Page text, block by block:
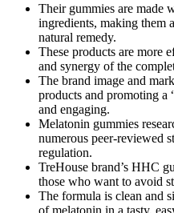
Their gummies are made
ingredients, making them
natural remedy.
These products are more
and synergy of the
The brand image and
products and promoting a
and engaging.
Melatonin gummies
numerous peer-reviewed
regulation.
TreHouse brand’s HHC
those who want to avoid
The formula is clean and
of melatonin in a tasty,